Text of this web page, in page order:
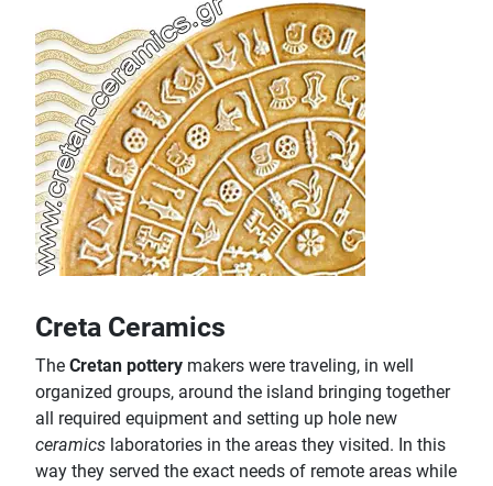
Creta Ceramics
The Cretan pottery makers were traveling, in well
organized groups, around the island bringing together
all required equipment and setting up hole new
ceramics laboratories in the areas they visited. In this
way they served the exact needs of remote areas while